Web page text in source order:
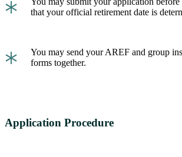
*
that your official retirement date is
*
You may send your AREF and group
forms together.
Application Procedure